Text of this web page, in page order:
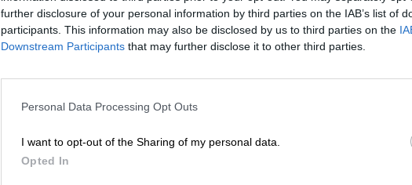
further disclosure of your personal information by third parties on the IAB’s list of
participants. This information may also be disclosed by us to third parties on the
Downstream Participants that may further disclose it to other third parties.
Personal Data Processing Opt Outs
I want to opt-out of the Sharing of my personal data.
Opted In